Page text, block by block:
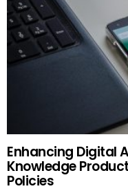
Enhancing Digital
Knowledge
Policies